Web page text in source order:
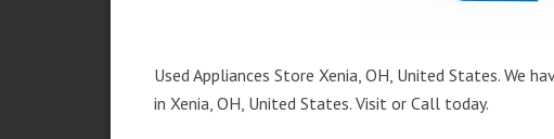
Used Appliances Store Xenia, OH, United States. We
in Xenia, OH, United States. Visit or Call today.